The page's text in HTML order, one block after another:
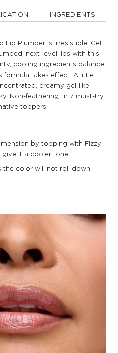
INGREDIENTS
Lip Plumper is irresistible! Get
next-level lips with this
cooling ingredients balance
formula takes effect. A little
creamy gel-like
Non-feathering. In 7 must-try
toppers.
by topping with Fizzy
it a cooler tone.
the color will not roll down.